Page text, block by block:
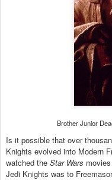
Brother Junior
Is it possible that over
Knights evolved into Modern F
watched the Star Wars
Jedi Knights was to